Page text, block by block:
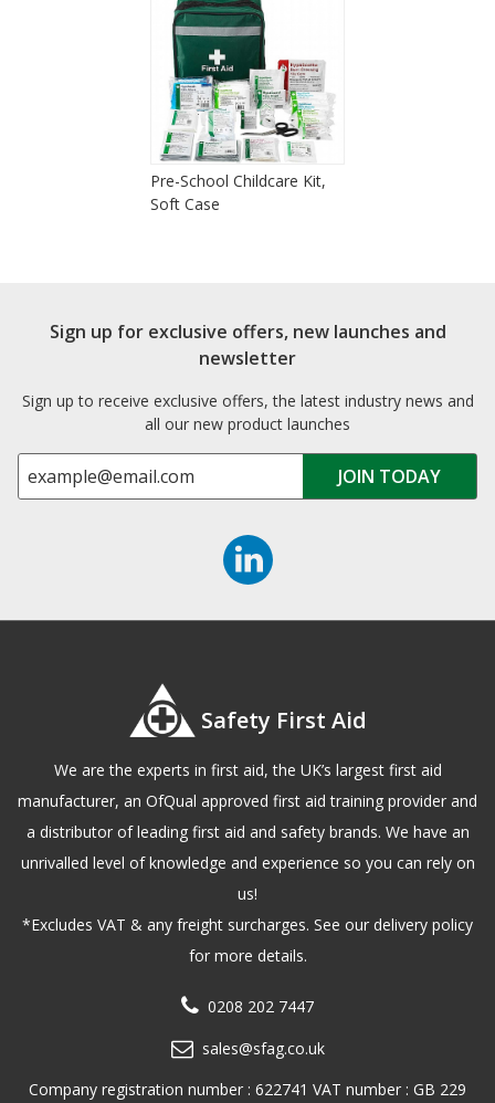
Pre-School Childcare Kit,
Soft Case
Sign up for exclusive offers, new launches and
newsletter
Sign up to receive exclusive offers, the latest industry news and
all our new product launches
Safety First Aid
We are the experts in first aid, the UK’s largest first aid
manufacturer, an OfQual approved first aid training provider and
a distributor of leading first aid and safety brands. We have an
unrivalled level of knowledge and experience so you can rely on
us!
*Excludes VAT & any freight surcharges. See our delivery policy
for more details.
0208 202 7447
sales@sfag.co.uk
Company registration number : 622741 VAT number : GB 229